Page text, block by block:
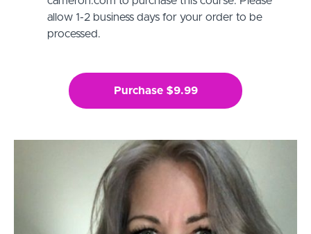
allow 1-2 business days for your order to be
processed.
Purchase $9.99